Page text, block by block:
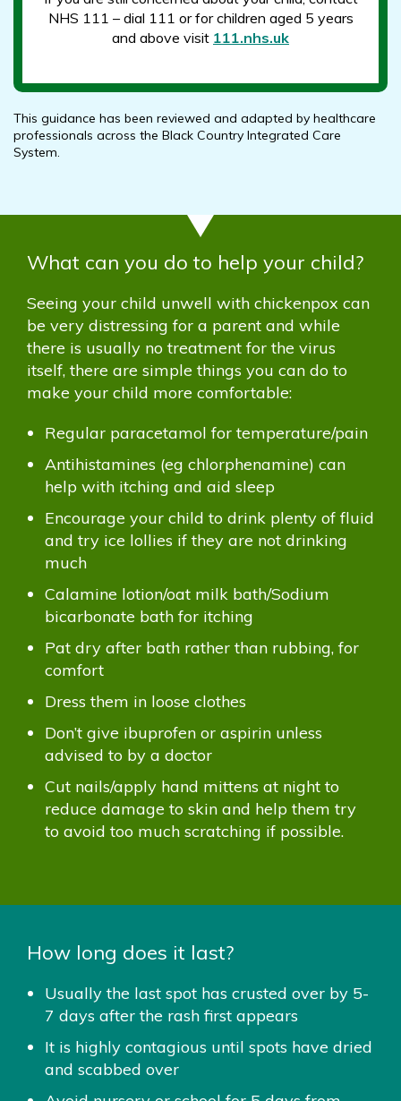
NHS 111 – dial 111 or for children aged 5 years
and above visit 111.nhs.uk
This guidance has been reviewed and adapted by healthcare
professionals across the Black Country Integrated Care
System.
What can you do to help your child?
Seeing your child unwell with chickenpox can
be very distressing for a parent and while
there is usually no treatment for the virus
itself, there are simple things you can do to
make your child more comfortable:
Regular paracetamol for temperature/pain
Antihistamines (eg chlorphenamine) can
help with itching and aid sleep
Encourage your child to drink plenty of fluid
and try ice lollies if they are not drinking
much
Calamine lotion/oat milk bath/Sodium
bicarbonate bath for itching
Pat dry after bath rather than rubbing, for
comfort
Dress them in loose clothes
Don’t give ibuprofen or aspirin unless
advised to by a doctor
Cut nails/apply hand mittens at night to
reduce damage to skin and help them try
to avoid too much scratching if possible.
How long does it last?
Usually the last spot has crusted over by 5-
7 days after the rash first appears
It is highly contagious until spots have dried
and scabbed over